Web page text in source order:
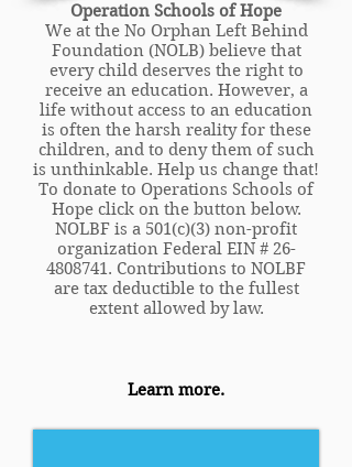
Operation Schools of Hope
We at the No Orphan Left Behind
Foundation (NOLB) believe that
every child deserves the right to
receive an education. However, a
life without access to an education
is often the harsh reality for these
children, and to deny them of such
is unthinkable. Help us change that!
To donate to Operations Schools of
Hope click on the button below.
NOLBF is a 501(c)(3) non-profit
organization Federal EIN # 26-
4808741. Contributions to NOLBF
are tax deductible to the fullest
extent allowed by law.
Learn more.